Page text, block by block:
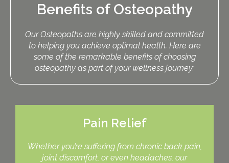
Benefits of Osteopathy
Our Osteopaths are highly skilled and committed
to helping you achieve optimal health. Here are
some of the remarkable benefits of choosing
osteopathy as part of your wellness journey:
Pain Relief
Whether you’re suffering from chronic back pain,
joint discomfort, or even headaches, our